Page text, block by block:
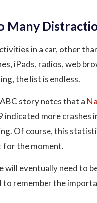
Many
in a car, other
iPads, radios, web
the list is endless.
story notes that a
indicated more crashes
Of course, this
for the moment.
will eventually need to
to remember the